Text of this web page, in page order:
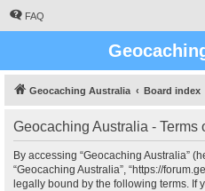
FAQ
Geocaching Australia Board index
Geocaching Australia - Terms
By accessing “Geocaching Australia”
“Geocaching Australia”, “https://
legally bound by the following terms. If